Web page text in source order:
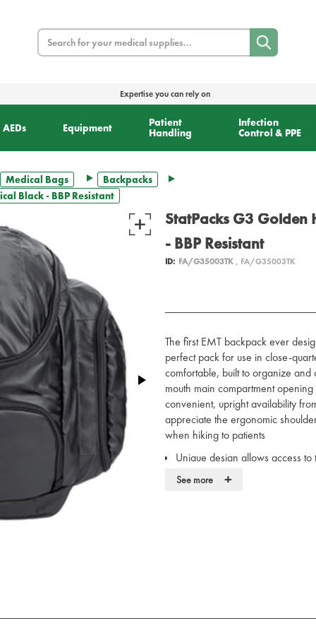
Search
Expertise you can rely on
AEDs Equipment
Patient
Handling
Infection
Control & PPE
Medical Bags
Backpacks
Black - BBP Resistant
StatPacks G3 Golden
- BBP Resistant
ID: FA/G35003TK, FA/G35003TK
The first EMT backpack ever
perfect pack for use in close-
comfortable, built to organize
mouth main compartment
convenient, upright availability
appreciate the ergonomic
when hiking to patients
Unique design allows access
this EMT Backpack
See more +